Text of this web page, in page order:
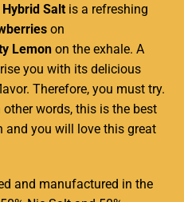
Salt is a refreshing
on
Lemon on the exhale. A
you with its delicious
Therefore, you must try.
other words, this is the best
and you will love this great
and manufactured in the